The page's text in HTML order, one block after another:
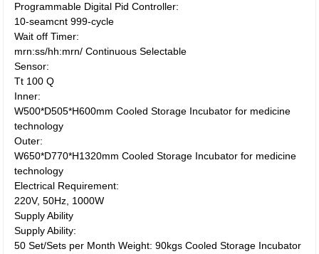
Programmable Digital Pid Controller:
10-seamcnt 999-cycle
Wait off Timer:
mrn:ss/hh:mrn/ Continuous Selectable
Sensor:
Tt 100 Q
Inner:
W500*D505*H600mm Cooled Storage Incubator for medicine
technology
Outer:
W650*D770*H1320mm Cooled Storage Incubator for medicine
technology
Electrical Requirement:
220V, 50Hz, 1000W
Supply Ability
Supply Ability:
50 Set/Sets per Month Weight: 90kgs Cooled Storage Incubator